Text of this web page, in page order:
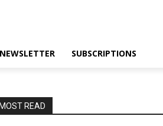
NEWSLETTER SUBSCRIPTIONS
READ